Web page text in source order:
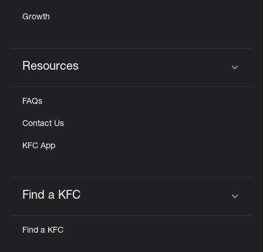
Growth
Resources
FAQs
Contact Us
KFC App
Find a KFC
Find a KFC